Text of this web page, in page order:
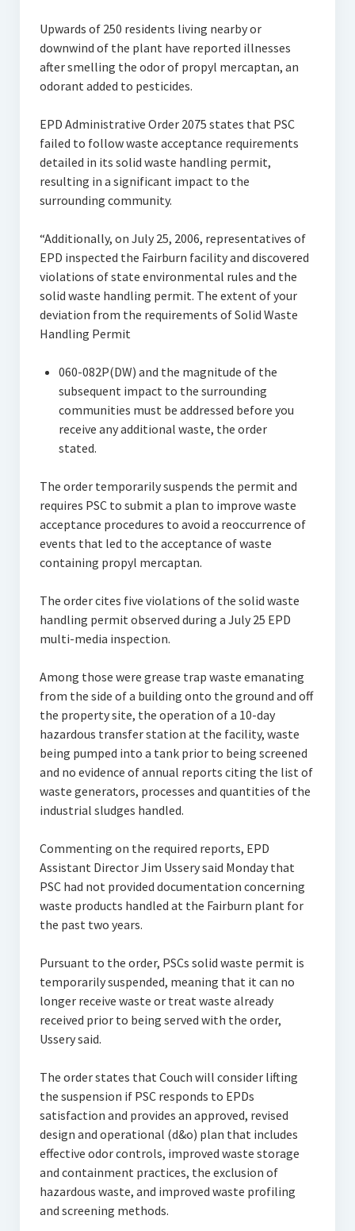
Upwards of 250 residents living nearby or
downwind of the plant have reported illnesses
after smelling the odor of propyl mercaptan, an
odorant added to pesticides.
EPD Administrative Order 2075 states that PSC
failed to follow waste acceptance requirements
detailed in its solid waste handling permit,
resulting in a significant impact to the
surrounding community.
“Additionally, on July 25, 2006, representatives of
EPD inspected the Fairburn facility and discovered
violations of state environmental rules and the
solid waste handling permit. The extent of your
deviation from the requirements of Solid Waste
Handling Permit
060-082P(DW) and the magnitude of the
subsequent impact to the surrounding
communities must be addressed before you
receive any additional waste, the order
stated.
The order temporarily suspends the permit and
requires PSC to submit a plan to improve waste
acceptance procedures to avoid a reoccurrence of
events that led to the acceptance of waste
containing propyl mercaptan.
The order cites five violations of the solid waste
handling permit observed during a July 25 EPD
multi-media inspection.
Among those were grease trap waste emanating
from the side of a building onto the ground and off
the property site, the operation of a 10-day
hazardous transfer station at the facility, waste
being pumped into a tank prior to being screened
and no evidence of annual reports citing the list of
waste generators, processes and quantities of the
industrial sludges handled.
Commenting on the required reports, EPD
Assistant Director Jim Ussery said Monday that
PSC had not provided documentation concerning
waste products handled at the Fairburn plant for
the past two years.
Pursuant to the order, PSCs solid waste permit is
temporarily suspended, meaning that it can no
longer receive waste or treat waste already
received prior to being served with the order,
Ussery said.
The order states that Couch will consider lifting
the suspension if PSC responds to EPDs
satisfaction and provides an approved, revised
design and operational (d&o) plan that includes
effective odor controls, improved waste storage
and containment practices, the exclusion of
hazardous waste, and improved waste profiling
and screening methods.